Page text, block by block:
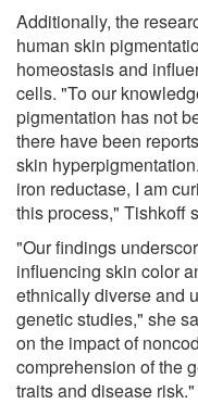
Additionally, the
human skin
homeostasis and
cells. "To our
pigmentation has not
there have been
skin
iron reductase, I am
this process," Tishkoff
"Our findings
influencing skin color
ethnically diverse and
genetic studies," she
on the impact of
comprehension of the
traits and disease risk."